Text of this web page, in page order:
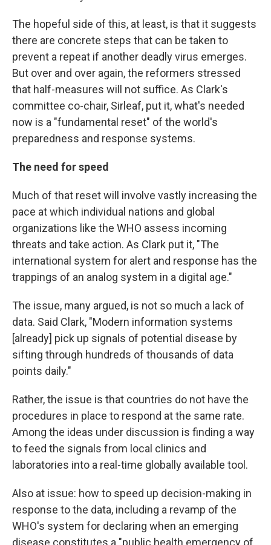
The hopeful side of this, at least, is that it suggests
there are concrete steps that can be taken to
prevent a repeat if another deadly virus emerges.
But over and over again, the reformers stressed
that half-measures will not suffice. As Clark's
committee co-chair, Sirleaf, put it, what's needed
now is a "fundamental reset" of the world's
preparedness and response systems.
The need for speed
Much of that reset will involve vastly increasing the
pace at which individual nations and global
organizations like the WHO assess incoming
threats and take action. As Clark put it, "The
international system for alert and response has the
trappings of an analog system in a digital age."
The issue, many argued, is not so much a lack of
data. Said Clark, "Modern information systems
[already] pick up signals of potential disease by
sifting through hundreds of thousands of data
points daily."
Rather, the issue is that countries do not have the
procedures in place to respond at the same rate.
Among the ideas under discussion is finding a way
to feed the signals from local clinics and
laboratories into a real-time globally available tool.
Also at issue: how to speed up decision-making in
response to the data, including a revamp of the
WHO's system for declaring when an emerging
disease constitutes a "public health emergency of